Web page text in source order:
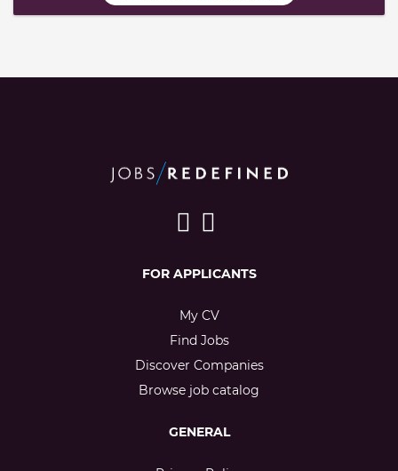
FOR APPLICANTS
My CV
Find Jobs
Discover Companies
Browse job catalog
GENERAL